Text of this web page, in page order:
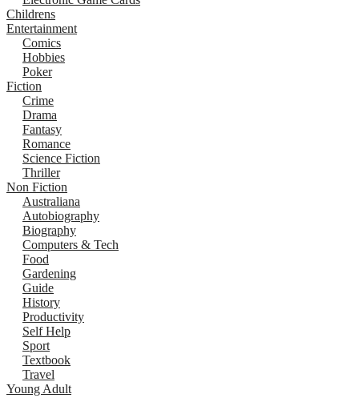
Childrens
Entertainment
Comics
Hobbies
Poker
Fiction
Crime
Drama
Fantasy
Romance
Science Fiction
Thriller
Non Fiction
Australiana
Autobiography
Biography
Computers & Tech
Food
Gardening
Guide
History
Productivity
Self Help
Sport
Textbook
Travel
Young Adult